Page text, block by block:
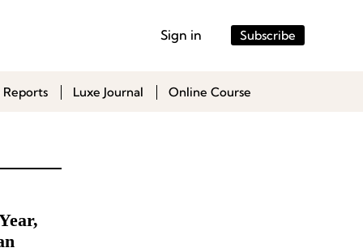
Sign in Subscribe
Reports Luxe Journal Online Course